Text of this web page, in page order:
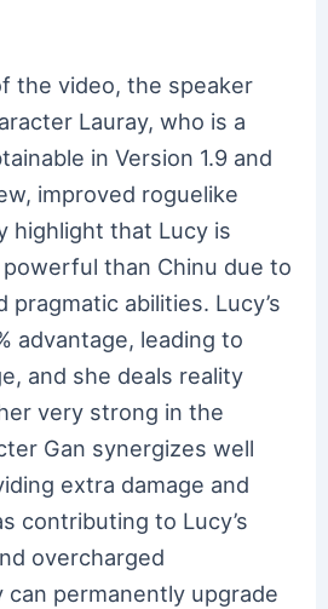
the video, the speaker
Lauray, who is a
in Version 1.9 and
improved roguelike
highlight that Lucy is
than Chinu due to
pragmatic abilities. Lucy’s
advantage, leading to
and she deals reality
very strong in the
Gan synergizes well
extra damage and
contributing to Lucy’s
overcharged
can permanently upgrade